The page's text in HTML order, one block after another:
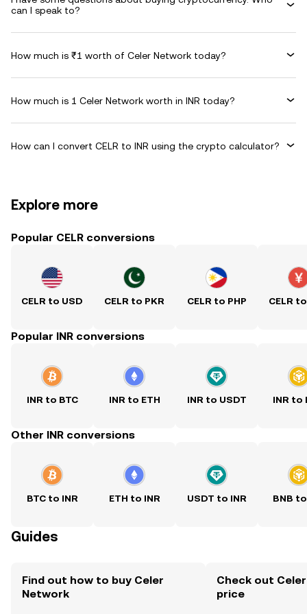
can I speak to?
How much is ₹1 worth of Celer Network today?
How much is 1 Celer Network worth in INR today?
How can I convert CELR to INR using the crypto calculator?
Explore more
Popular CELR conversions
CELR to USD CELR to PKR CELR to PHP CELR
Popular INR conversions
INR to BTC INR to ETH INR to USDT INR to
Other INR conversions
BTC to INR ETH to INR USDT to INR BNB
Guides
Find out how to buy Celer
Network
Check out
price